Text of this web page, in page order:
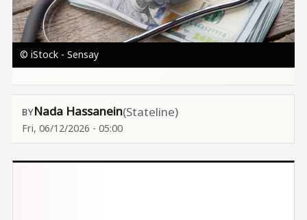
© iStock - Sensay
Nada Hassanein(Stateline)
Fri, 06/12/2026 - 05:00